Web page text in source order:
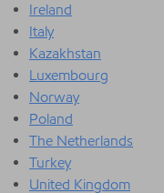
Ireland
Italy
Kazakhstan
Luxembourg
Norway
Poland
The Netherlands
Turkey
United Kingdom